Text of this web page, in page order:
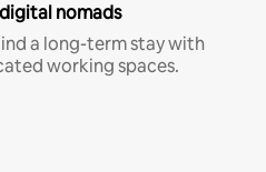
nomads
a long-term stay with
working spaces.